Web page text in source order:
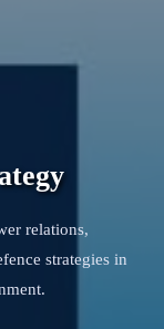
relations,
strategies in